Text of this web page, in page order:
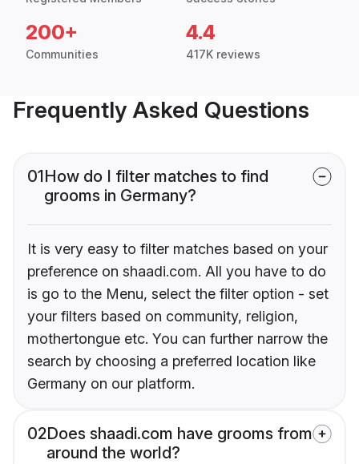
200+
Communities
4.4
417K reviews
Frequently Asked Questions
01How do I filter matches to find
grooms in Germany?
It is very easy to filter matches based on your
preference on shaadi.com. All you have to do
is go to the Menu, select the filter option - set
your filters based on community, religion,
mothertongue etc. You can further narrow the
search by choosing a preferred location like
Germany on our platform.
02Does shaadi.com have grooms from
around the world?